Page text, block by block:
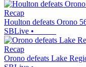
Recap
Houlton defeats Orono
SBLive •
Recap
Orono defeats Lake